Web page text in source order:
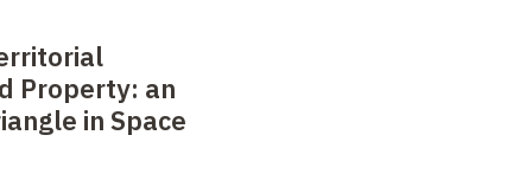
Property: an
in Space